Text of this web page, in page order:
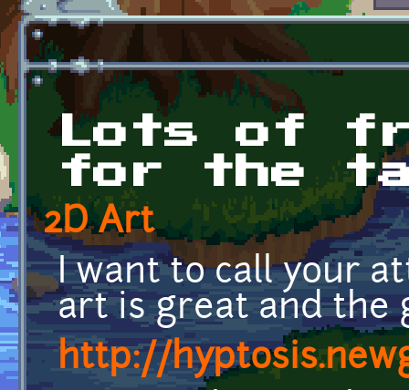
Lots of
for the
2D Art
I want to call your
art is great and the
http://